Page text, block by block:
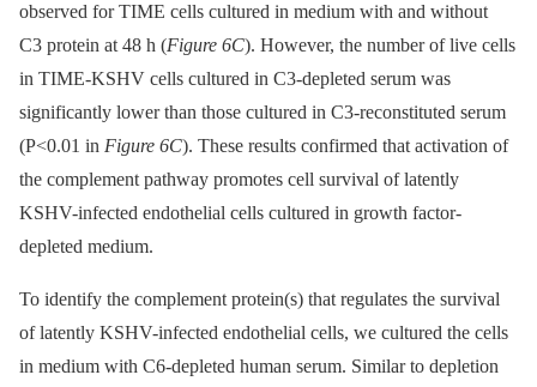
observed for TIME cells cultured in medium with and without
C3 protein at 48 h (Figure 6C). However, the number of live cells
in TIME-KSHV cells cultured in C3-depleted serum was
significantly lower than those cultured in C3-reconstituted serum
(P<0.01 in Figure 6C). These results confirmed that activation of
the complement pathway promotes cell survival of latently
KSHV-infected endothelial cells cultured in growth factor-
depleted medium.
To identify the complement protein(s) that regulates the survival
of latently KSHV-infected endothelial cells, we cultured the cells
in medium with C6-depleted human serum. Similar to depletion